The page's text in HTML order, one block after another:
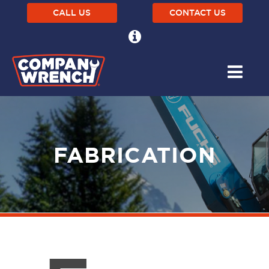
CALL US CONTACT US
FABRICATION